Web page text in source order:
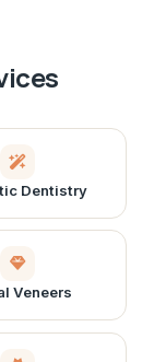
Dentistry
Veneers